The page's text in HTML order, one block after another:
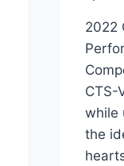
2022
CTS-
while
the